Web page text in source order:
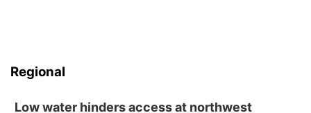
Regional
Low water hinders access at northwest